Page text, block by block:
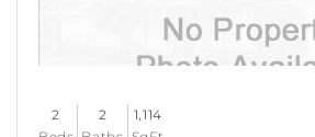
2
2
1,114